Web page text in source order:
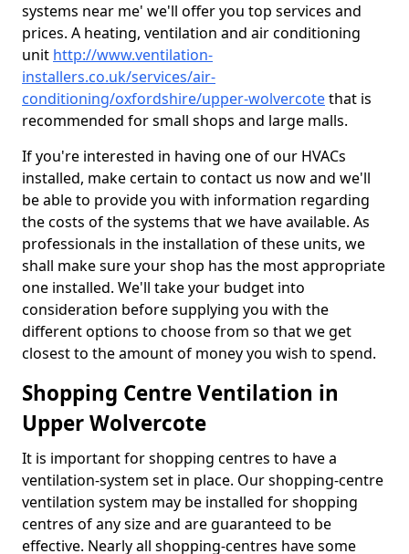
systems near me' we'll offer you top services and
prices. A heating, ventilation and air conditioning
unit http://www.ventilation-
installers.co.uk/services/air-
conditioning/oxfordshire/upper-wolvercotethat is
recommended for small shops and large malls.
If you're interested in having one of our HVACs
installed, make certain to contact us now and we'll
be able to provide you with information regarding
the costs of the systems that we have available. As
professionals in the installation of these units, we
shall make sure your shop has the most appropriate
one installed. We'll take your budget into
consideration before supplying you with the
different options to choose from so that we get
closest to the amount of money you wish to spend.
Shopping Centre Ventilation in
Upper Wolvercote
It is important for shopping centres to have a
ventilation-system set in place. Our shopping-centre
ventilation system may be installed for shopping
centres of any size and are guaranteed to be
effective. Nearly all shopping-centres have some